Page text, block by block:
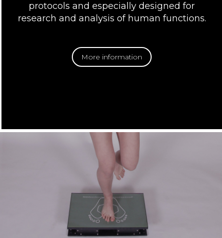
protocols and especially designed for
research and analysis of human functions.
More information